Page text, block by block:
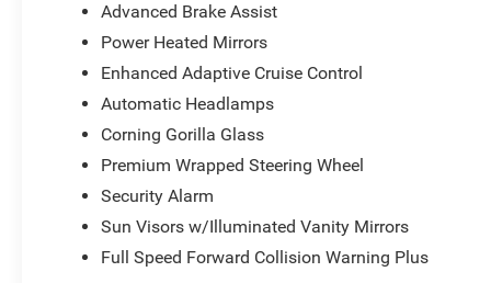
- Front LED Fog Lamps
- LED Premium Reflector Headlamps
- Power Heated Mirrors
- 12.3 Touchscreen Display
- 4G LTE Wi-Fi Hot Spot
- Apple CarPlay
- Apple CarPlay/Android Auto
- Full Speed Forward Collision Warning Plus
- Sun Visors with Illuminated Vanity Mirrors
- Advanced Brake Assist
- Wheels: 17 x 7.5 Gray
- Deep Tint Sunscreen Windows
Advanced Brake Assist
Power Heated Mirrors
Enhanced Adaptive Cruise Control
Automatic Headlamps
Corning Gorilla Glass
Premium Wrapped Steering Wheel
Security Alarm
Sun Visors w/Illuminated Vanity Mirrors
Full Speed Forward Collision Warning Plus